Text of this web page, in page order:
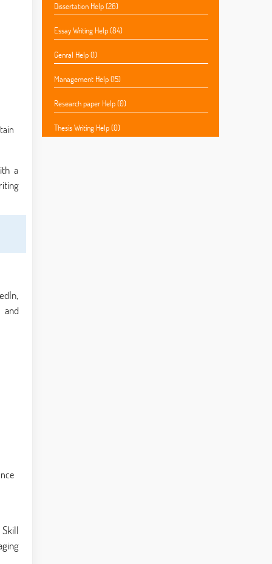
a
and
Dissertation Help (26)
Essay Writing Help (84)
Genral Help (1)
Management Help (15)
Research paper Help (0)
Thesis Writing Help (0)